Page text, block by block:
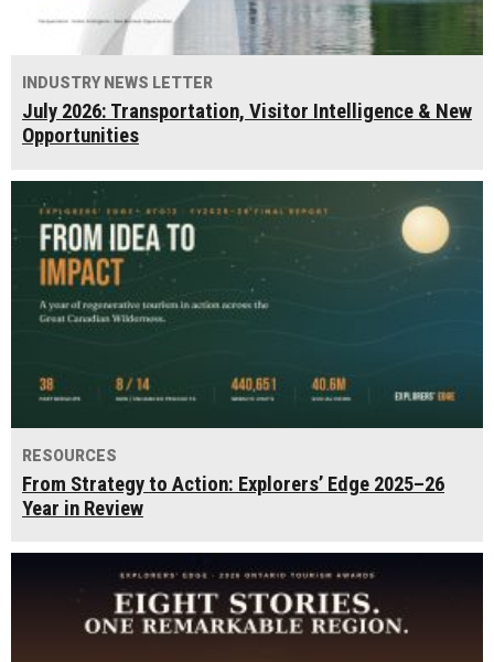
INDUSTRY NEWS LETTER
July 2026: Transportation, Visitor Intelligence & New
Opportunities
RESOURCES
From Strategy to Action: Explorers’ Edge 2025–26
Year in Review